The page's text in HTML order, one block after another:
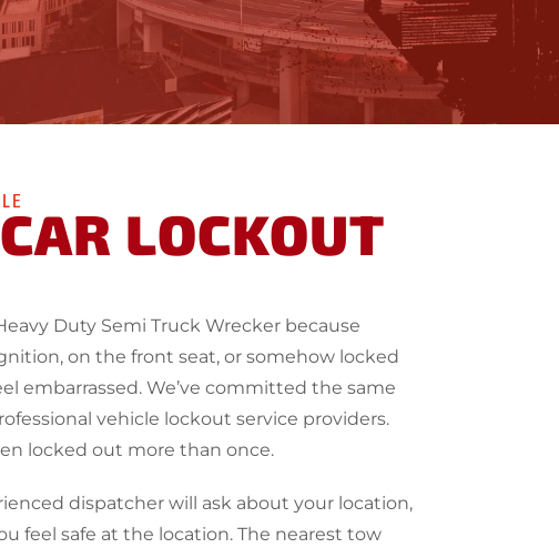
LOCKOUT
Duty Semi Truck Wrecker because
on the front seat, or somehow locked
embarrassed. We’ve committed the same
vehicle lockout service providers.
locked out more than once.
dispatcher will ask about your location,
feel safe at the location. The nearest tow